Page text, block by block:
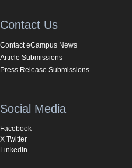
Contact Us
Contact eCampus News
Article Submissions
Press Release Submissions
Social Media
Facebook
X Twitter
LinkedIn